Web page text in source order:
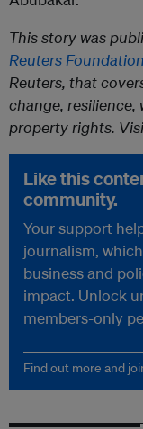
This story was
Reuters Foundation
Reuters, that
change, resilience,
property rights.
Like this
community.
Your support
journalism,
business and
impact. Unlock
members-only
Find out more and